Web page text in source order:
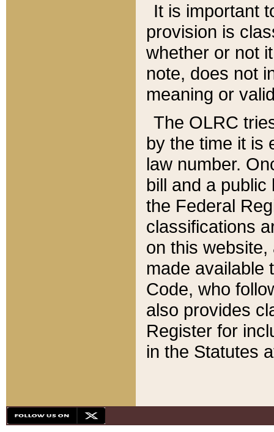
It is important
provision is
whether or not
note, does not
meaning or
The OLRC
by the time it is
law number.
bill and a
the Federal
classifications
on this
made available
Code, who
also provides
Register for
in the Statutes